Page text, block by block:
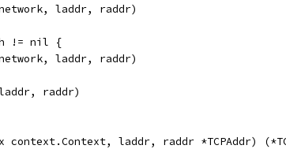
laddr, raddr)
!= nil {
laddr, raddr)
raddr)
context.Context, laddr, raddr *TCPAddr)